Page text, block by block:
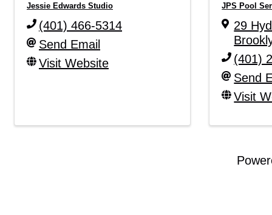
Jessie Edwards Studio
(401) 466-5314
Send Email
Visit Website
JPS Pool
29
(401)
Send
Visit